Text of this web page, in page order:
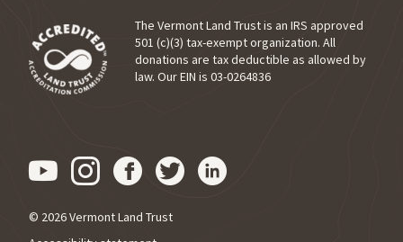
(opens in a new tab)
The Vermont Land Trust is an IRS approved
501 (c)(3) tax-exempt organization. All
donations are tax deductible as allowed by
law. Our EIN is 03-0264836
Visit us on YouTube (opens
Visit us on Instagram
Visit us on Facebook
Visit us on Twitter
Visit us on
© 2026 Vermont Land Trust